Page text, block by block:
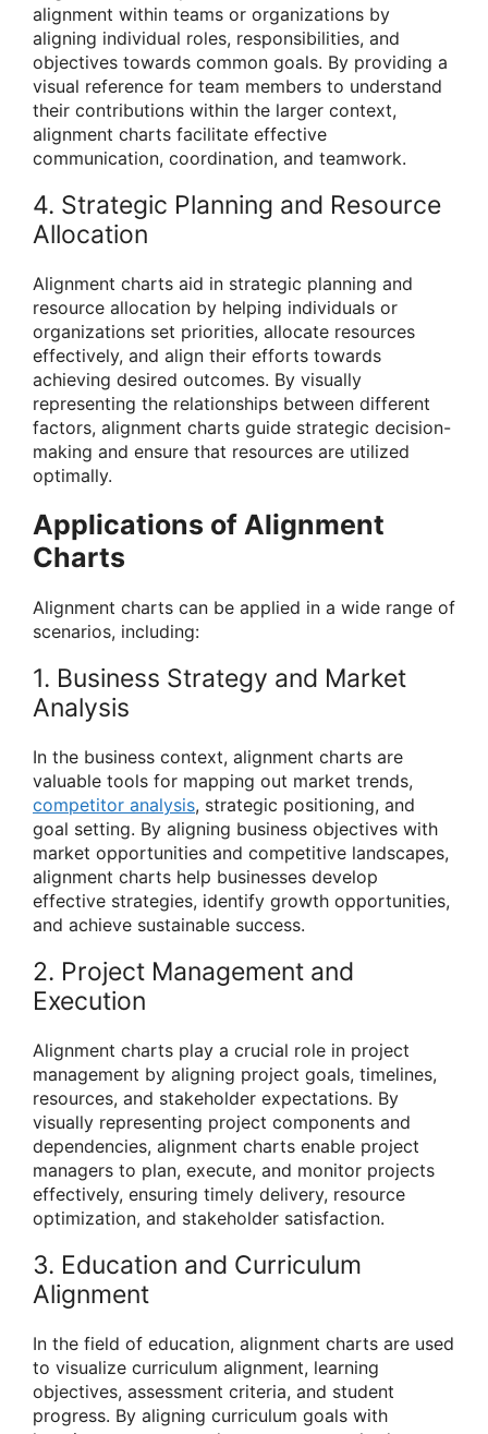
alignment within teams or organizations by
aligning individual roles, responsibilities, and
objectives towards common goals. By providing a
visual reference for team members to understand
their contributions within the larger context,
alignment charts facilitate effective
communication, coordination, and teamwork.
4. Strategic Planning and Resource
Allocation
Alignment charts aid in strategic planning and
resource allocation by helping individuals or
organizations set priorities, allocate resources
effectively, and align their efforts towards
achieving desired outcomes. By visually
representing the relationships between different
factors, alignment charts guide strategic decision-
making and ensure that resources are utilized
optimally.
Applications of Alignment
Charts
Alignment charts can be applied in a wide range of
scenarios, including:
1. Business Strategy and Market
Analysis
In the business context, alignment charts are
valuable tools for mapping out market trends,
competitor analysis, strategic positioning, and
goal setting. By aligning business objectives with
market opportunities and competitive landscapes,
alignment charts help businesses develop
effective strategies, identify growth opportunities,
and achieve sustainable success.
2. Project Management and
Execution
Alignment charts play a crucial role in project
management by aligning project goals, timelines,
resources, and stakeholder expectations. By
visually representing project components and
dependencies, alignment charts enable project
managers to plan, execute, and monitor projects
effectively, ensuring timely delivery, resource
optimization, and stakeholder satisfaction.
3. Education and Curriculum
Alignment
In the field of education, alignment charts are used
to visualize curriculum alignment, learning
objectives, assessment criteria, and student
progress. By aligning curriculum goals with